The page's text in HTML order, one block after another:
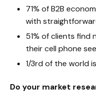
71% of B2B
with
51% of clients find
their cell phone
1/3rd of the world
Do your market